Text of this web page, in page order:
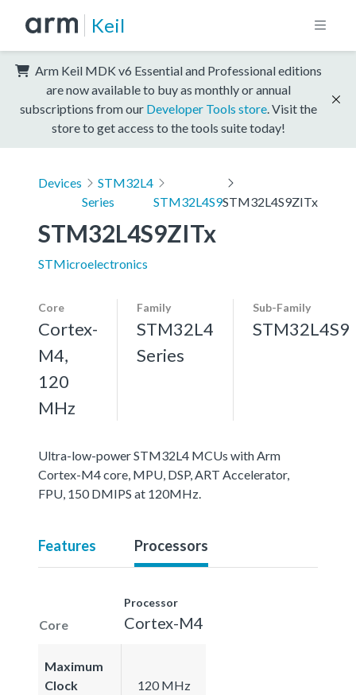
Keil
Arm Keil MDK v6 Essential and Professional editions
are now available to buy as monthly or annual
subscriptions from our Developer Tools store . Visit the
store to get access to the tools suite today!
Devices
STM32L4
Series
STM32L4S9STM32L4S9ZITx
STM32L4S9ZITx
STMicroelectronics
Core
Cortex-
M4,
120
MHz
Family
STM32L4
Series
Sub-Family
STM32L4S9
Ultra-low-power STM32L4 MCUs with Arm
Cortex-M4 core, MPU, DSP, ART Accelerator,
FPU, 150 DMIPS at 120MHz.
Features Processors
Core
Processor
Cortex-M4
Maximum
Clock
120 MHz